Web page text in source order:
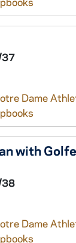
37
Dame
with
38
Dame